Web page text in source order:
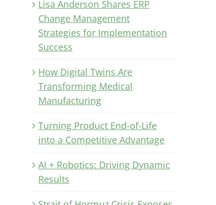
Lisa Anderson Shares ERP
Change Management
Strategies for Implementation
Success
How Digital Twins Are
Transforming Medical
Manufacturing
Turning Product End-of-Life
into a Competitive Advantage
AI + Robotics: Driving Dynamic
Results